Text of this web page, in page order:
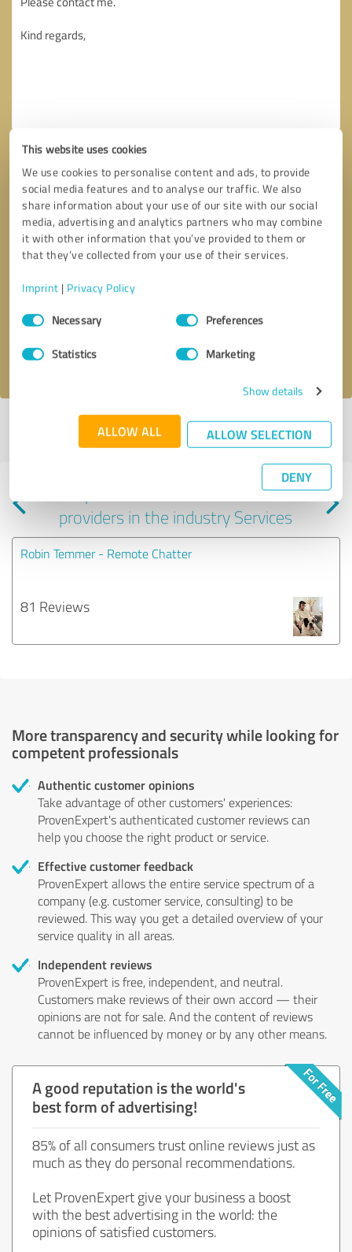
This website uses cookies
We use cookies to personalise content and ads, to provide
social media features and to analyse our traffic. We also
share information about your use of our site with our social
media, advertising and analytics partners who may combine
it with other information that you’ve provided to them or
that they’ve collected from your use of their services.
Imprint | Privacy Policy
Consent
SelectionNecessary Preferences
Statistics Marketing
Show details
ALLOW ALL ALLOW SELECTION
DENY
Send message
I accept theprivacy policy
Profile active since 06/03/2023 | Last update: 06/03/2023|Report
Experiences with other service
providers in the industry Services
Robin Temmer - Remote Chatter
81 Reviews
More transparency and security while looking for
competent professionals
Authentic customer opinions
Take advantage of other customers' experiences:
ProvenExpert's authenticated customer reviews can
help you choose the right product or service.
Effective customer feedback
ProvenExpert allows the entire service spectrum of a
company (e.g. customer service, consulting) to be
reviewed. This way you get a detailed overview of your
service quality in all areas.
Independent reviews
ProvenExpert is free, independent, and neutral.
Customers make reviews of their own accord — their
opinions are not for sale. And the content of reviews
cannot be influenced by money or by any other means.
A good reputation is the world's
best form of advertising!
85% of all consumers trust online reviews just as
much as they do personal recommendations.
Let ProvenExpert give your business a boost
with the best advertising in the world: the
opinions of satisfied customers.